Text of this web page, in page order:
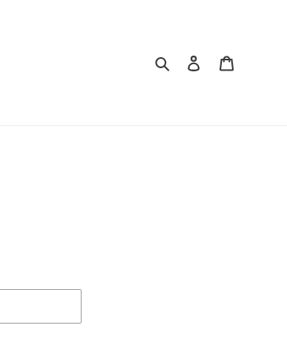
Search Log in